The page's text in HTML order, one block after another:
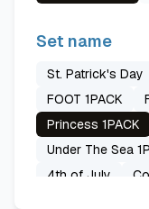
Set name
St. Patrick's Day
FOOT 1PACK
Princess 1PACK
Under The Sea
4th of July